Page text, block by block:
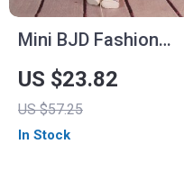
Mini BJD Fashion
Doll with Joint Body,
Makeup, Outfit &
Shoes
US $23.82
US $57.25
In Stock